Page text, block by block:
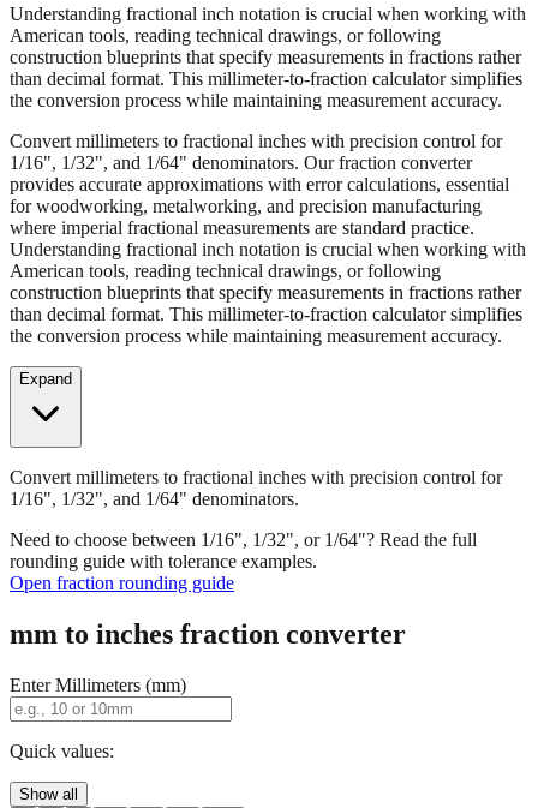
Understanding fractional inch notation is crucial when working with
American tools, reading technical drawings, or following
construction blueprints that specify measurements in fractions rather
than decimal format. This millimeter-to-fraction calculator simplifies
the conversion process while maintaining measurement accuracy.
Convert millimeters to fractional inches with precision control for
1/16", 1/32", and 1/64" denominators. Our fraction converter
provides accurate approximations with error calculations, essential
for woodworking, metalworking, and precision manufacturing
where imperial fractional measurements are standard practice.
Understanding fractional inch notation is crucial when working with
American tools, reading technical drawings, or following
construction blueprints that specify measurements in fractions rather
than decimal format. This millimeter-to-fraction calculator simplifies
the conversion process while maintaining measurement accuracy.
Expand
Convert millimeters to fractional inches with precision control for
1/16", 1/32", and 1/64" denominators.
Need to choose between 1/16", 1/32", or 1/64"? Read the full
rounding guide with tolerance examples.
Open fraction rounding guide
mm to inches fraction converter
Enter Millimeters (mm)
Quick values:
Show all